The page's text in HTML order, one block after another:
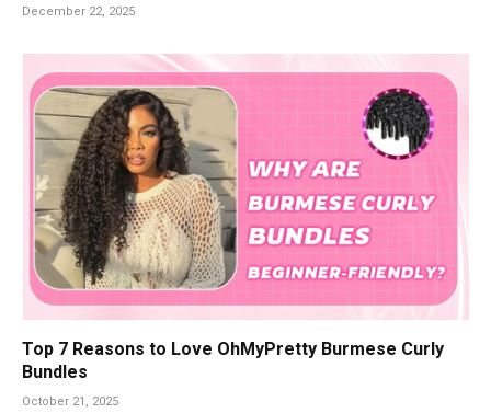
December 22, 2025
Top 7 Reasons to Love OhMyPretty Burmese Curly
Bundles
October 21, 2025